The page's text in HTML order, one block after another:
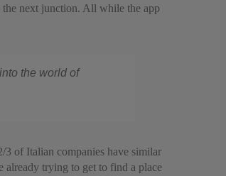
the next junction. All while the app
the world of
3 of Italian companies have similar
trying to get to find a place